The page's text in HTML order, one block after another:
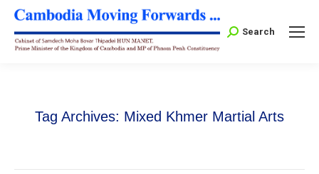
Search:
Search
Tag Archives: Mixed Khmer Martial Arts